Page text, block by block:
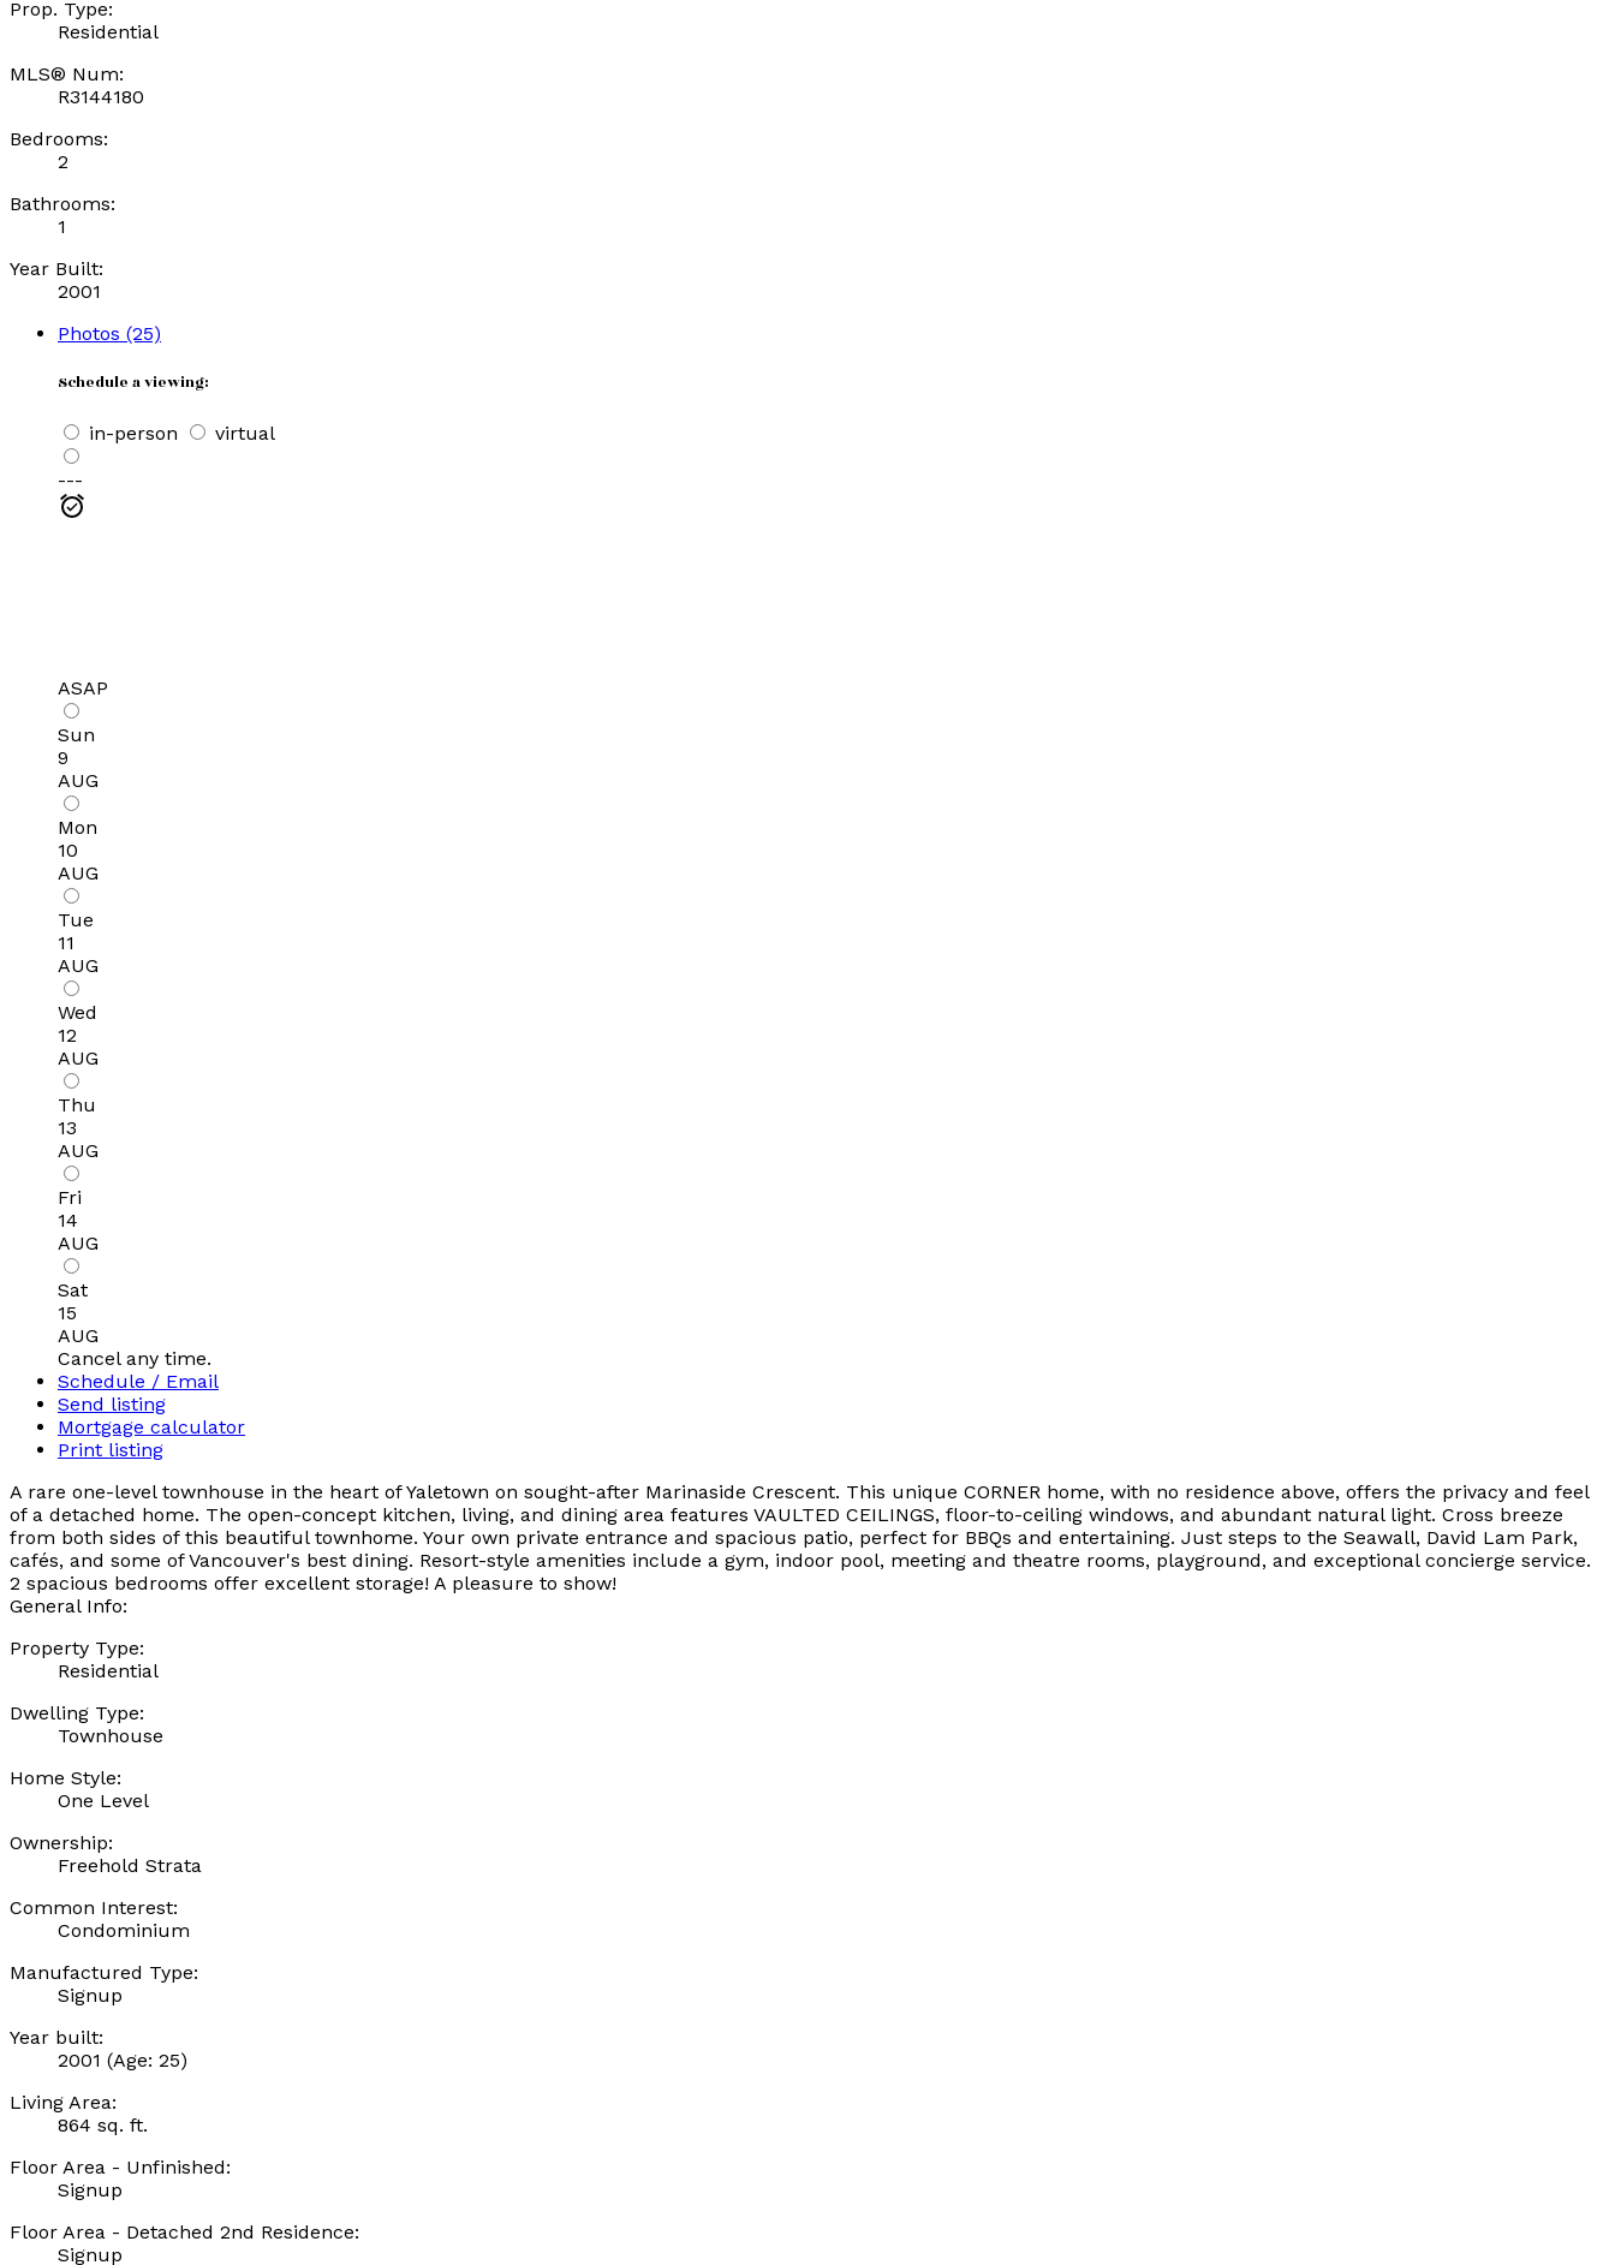
Prop. Type:
Residential
MLS® Num:
R3144180
Bedrooms:
2
Bathrooms:
1
Year Built:
2001
Photos (25)
Schedule a viewing:
in-person virtual
---
ASAP
Sun
9
AUG
Mon
10
AUG
Tue
11
AUG
Wed
12
AUG
Thu
13
AUG
Fri
14
AUG
Sat
15
AUG
Cancel any time.
Schedule / Email
Send listing
Mortgage calculator
Print listing
A rare one-level townhouse in the heart of Yaletown on sought-after Marinaside Crescent. This unique CORNER home, with no residence above, offers the privacy and feel
of a detached home. The open-concept kitchen, living, and dining area features VAULTED CEILINGS, floor-to-ceiling windows, and abundant natural light. Cross breeze
from both sides of this beautiful townhome. Your own private entrance and spacious patio, perfect for BBQs and entertaining. Just steps to the Seawall, David Lam Park,
cafés, and some of Vancouver's best dining. Resort-style amenities include a gym, indoor pool, meeting and theatre rooms, playground, and exceptional concierge service.
2 spacious bedrooms offer excellent storage! A pleasure to show!
General Info:
Property Type:
Residential
Dwelling Type:
Townhouse
Home Style:
One Level
Ownership:
Freehold Strata
Common Interest:
Condominium
Manufactured Type:
Signup
Year built:
2001 (Age: 25)
Living Area:
864 sq. ft.
Floor Area - Unfinished:
Signup
Floor Area - Detached 2nd Residence:
Signup